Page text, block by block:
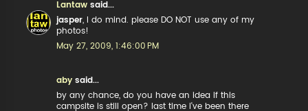
Lantaw said...
jasper , I do mind. please DO NOT use any of my
photos!
May 27, 2009, 1:46:00 PM
aby said...
by any chance, do you have an idea if this
campsite is still open? last time i've been there